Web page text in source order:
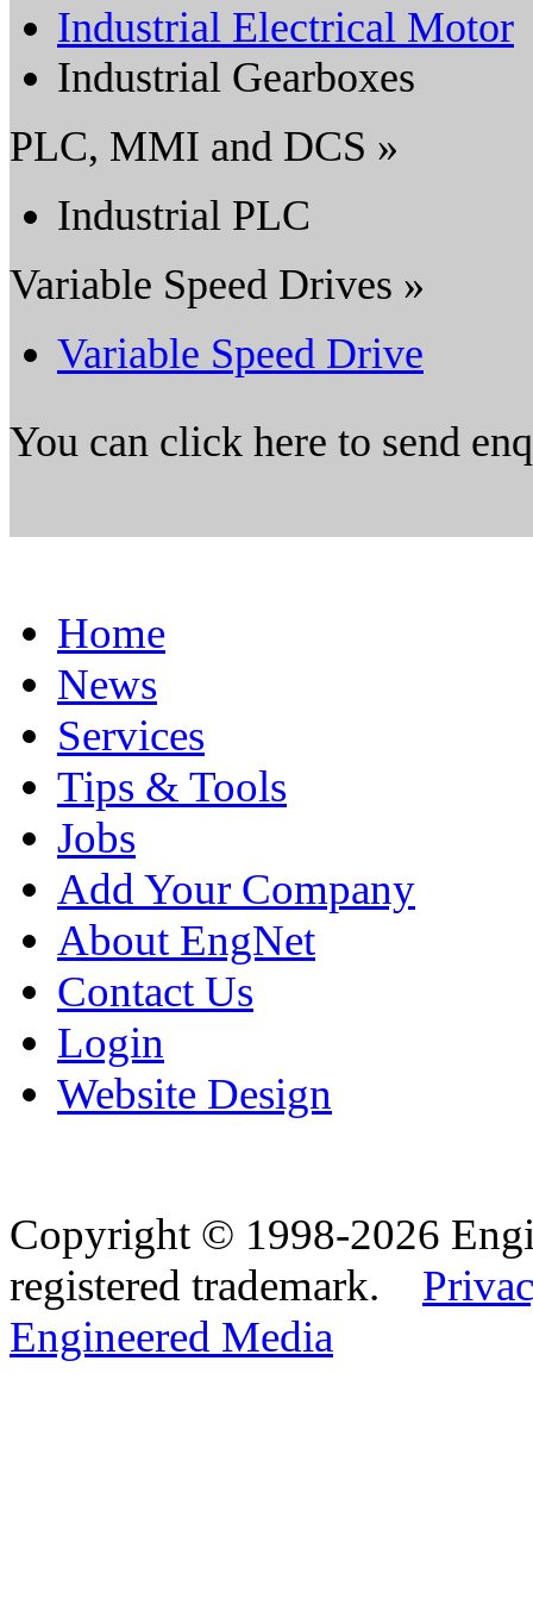
Industrial Electrical Motor
Industrial Gearboxes
PLC, MMI and DCS »
Industrial PLC
Variable Speed Drives »
Variable Speed Drive
You can click here to send
Home
News
Services
Tips & Tools
Jobs
Add Your Company
About EngNet
Contact Us
Login
Website Design
Copyright © 1998-2026
registered trademark.
Engineered Media